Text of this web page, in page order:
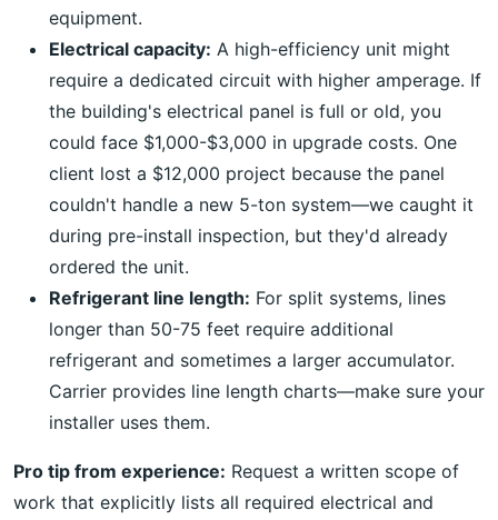
equipment.
Electrical capacity: A high-efficiency unit might
require a dedicated circuit with higher amperage. If
the building's electrical panel is full or old, you
could face $1,000-$3,000 in upgrade costs. One
client lost a $12,000 project because the panel
couldn't handle a new 5-ton system—we caught it
during pre-install inspection, but they'd already
ordered the unit.
Refrigerant line length: For split systems, lines
longer than 50-75 feet require additional
refrigerant and sometimes a larger accumulator.
Carrier provides line length charts—make sure your
installer uses them.
Pro tip from experience: Request a written scope of
work that explicitly lists all required electrical and